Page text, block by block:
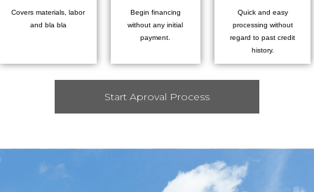
Covers materials, labor
and bla bla
Begin financing
without any initial
payment.
Quick and easy
processing without
regard to past credit
history.
Start Aproval Process